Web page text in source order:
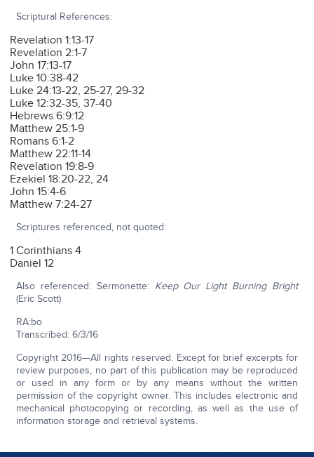
Scriptural References:
Revelation 1:13-17
Revelation 2:1-7
John 17:13-17
Luke 10:38-42
Luke 24:13-22, 25-27, 29-32
Luke 12:32-35, 37-40
Hebrews 6:9:12
Matthew 25:1-9
Romans 6:1-2
Matthew 22:11-14
Revelation 19:8-9
Ezekiel 18:20-22, 24
John 15:4-6
Matthew 7:24-27
Scriptures referenced, not quoted:
1 Corinthians 4
Daniel 12
Also referenced: Sermonette: Keep Our Light Burning Bright
(Eric Scott)
RA:bo
Transcribed: 6/3/16
Copyright 2016—All rights reserved. Except for brief excerpts for
review purposes, no part of this publication may be reproduced
or used in any form or by any means without the written
permission of the copyright owner. This includes electronic and
mechanical photocopying or recording, as well as the use of
information storage and retrieval systems.